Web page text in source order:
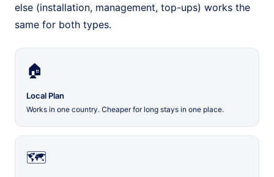
else (installation, management, top-ups) works the
same for both types.
🏠
Local Plan
Works in one country. Cheaper for long stays in one place.
🗺️